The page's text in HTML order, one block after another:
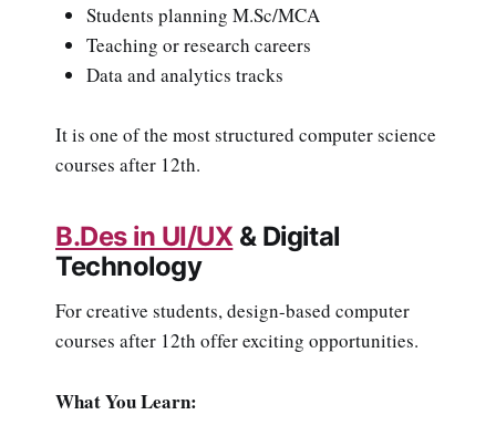
Students planning M.Sc/MCA
Teaching or research careers
Data and analytics tracks
It is one of the most structured computer science
courses after 12th.
B.Des in UI/UX & Digital
Technology
For creative students, design-based computer
courses after 12th offer exciting opportunities.
What You Learn: